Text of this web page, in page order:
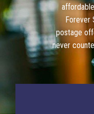
Forever
postage
never